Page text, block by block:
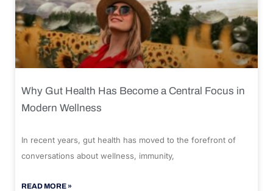
Why Gut Health Has Become a Central Focus in
Modern Wellness
In recent years, gut health has moved to the forefront of
conversations about wellness, immunity,
READ MORE »